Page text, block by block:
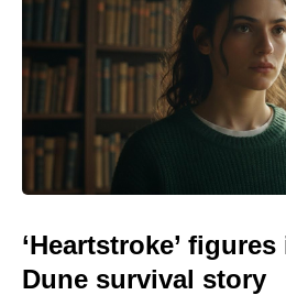
‘Heartstroke’
Dune survival story